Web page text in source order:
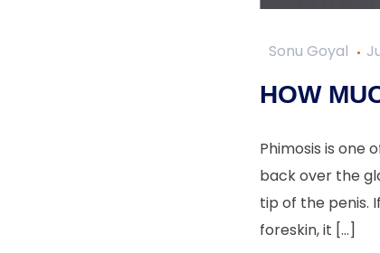
Sonu Goyal
HOW
Phimosis is one
back over the
tip of the penis.
foreskin, it […]